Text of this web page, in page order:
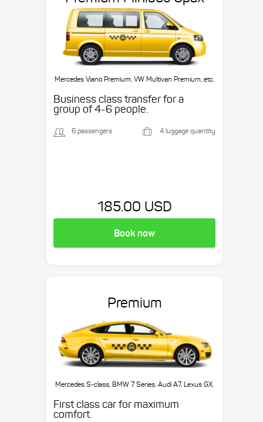
Mercedes Viano Premium, VW Multivan Premium, etc.
Business class transfer for a
group of 4-6 people.
6 passengers 4 luggage quantity
185.00 USD
Book now
Premium
Mercedes S-class, BMW 7 Series, Audi A7, Lexus GX,
First class car for maximum
comfort.